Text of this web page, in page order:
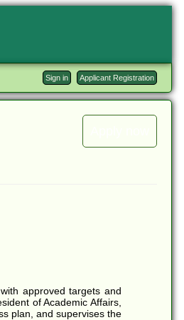
Sign in Applicant Registration
approved targets and
of Academic Affairs,
plan, and supervises the